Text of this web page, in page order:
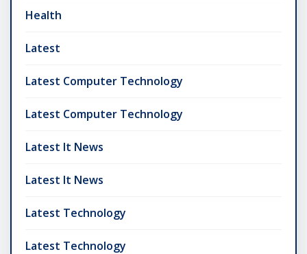
Health
Latest
Latest Computer Technology
Latest Computer Technology
Latest It News
Latest It News
Latest Technology
Latest Technology